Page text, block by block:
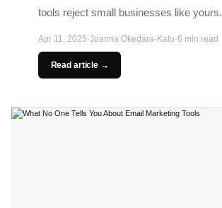
tools reject small businesses like yours.
Apr 11, 2025·Joanna Okedara-Kalu·6 min read
Read article →